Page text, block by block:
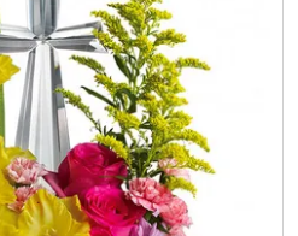
Boxes
Fruits & Nuts